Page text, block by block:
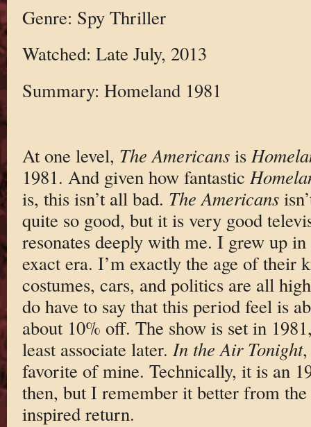
Genre: Spy Thriller
Watched: Late July, 2013
Summary: Homeland 1981
At one level, The Americansis
1981. And given how fantastic
is, this isn’t all bad. The Americans
quite so good, but it is very good
resonates deeply with me. I grew up
exact era. I’m exactly the age of their
costumes, cars, and politics are all
do have to say that this period feel is
about 10% off. The show is set in
least associate later. In the Air Tonight
favorite of mine. Technically, it is an
then, but I remember it better from the
inspired return.